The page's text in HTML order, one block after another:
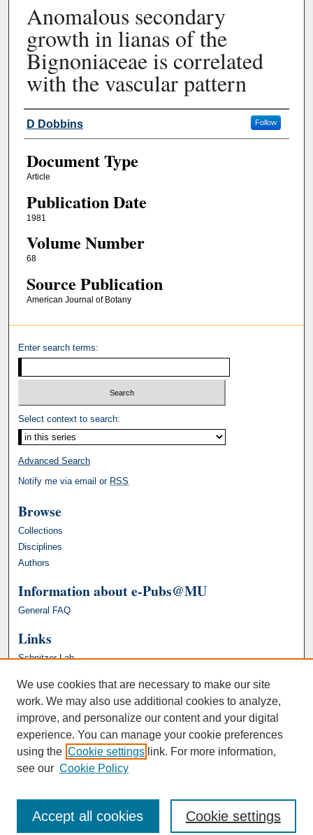
Anomalous secondary
growth in lianas of the
Bignoniaceae is correlated
with the vascular pattern
Authors
D Dobbins Follow
Document Type
Article
Publication Date
1981
Volume Number
68
Source Publication
American Journal of Botany
Enter search terms:
Select context to search:
Advanced Search
Notify me via email or RSS
Browse
Collections
Disciplines
Authors
Information about e-Pubs@MU
General FAQ
Links
Schnitzer Lab
We use cookies that are necessary to make our site
work. We may also use additional cookies to analyze,
improve, and personalize our content and your digital
experience. You can manage your cookie preferences
using the Cookie settings link. For more information,
see our Cookie Policy
Cookie settings
Accept all cookies